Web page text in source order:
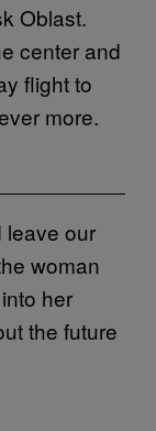
Oblast.
center and
flight to
more.
leave our
woman
her
the future